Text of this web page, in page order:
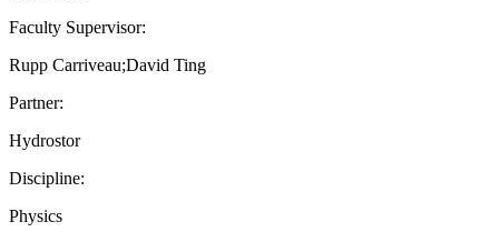
Faculty Supervisor:
Rupp Carriveau;David Ting
Partner:
Hydrostor
Discipline:
Physics